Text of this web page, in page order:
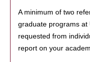
A minimum of two
graduate programs at
requested from
report on your